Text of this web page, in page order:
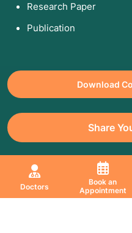
Doctors
Book an
Appointment
Research Paper
Publication
Download
Share
All Copyrights Reserved. ©